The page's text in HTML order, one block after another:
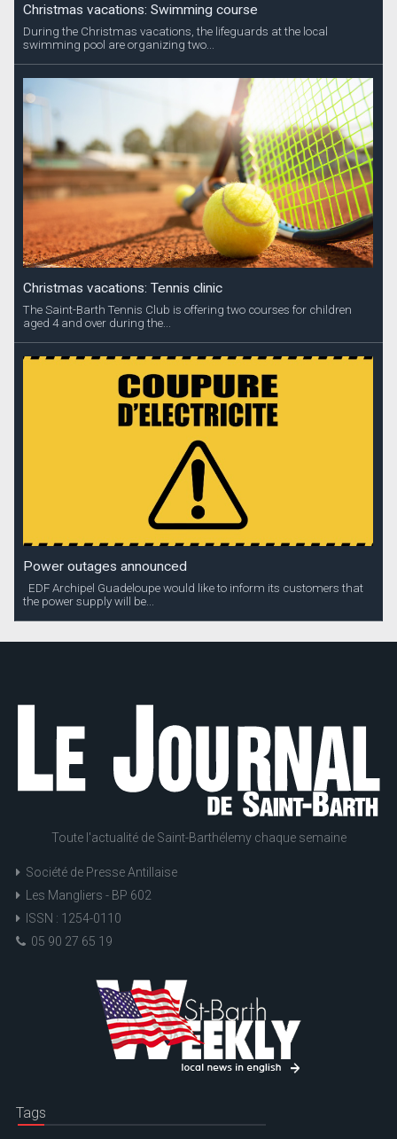
Christmas vacations: Swimming course
During the Christmas vacations, the lifeguards at the local
swimming pool are organizing two...
Christmas vacations: Tennis clinic
The Saint-Barth Tennis Club is offering two courses for children
aged 4 and over during the...
Power outages announced
EDF Archipel Guadeloupe would like to inform its customers that
the power supply will be...
Toute l'actualité de Saint-Barthélemy chaque semaine
Société de Presse Antillaise
Les Mangliers - BP 602
ISSN : 1254-0110
05 90 27 65 19
Tags